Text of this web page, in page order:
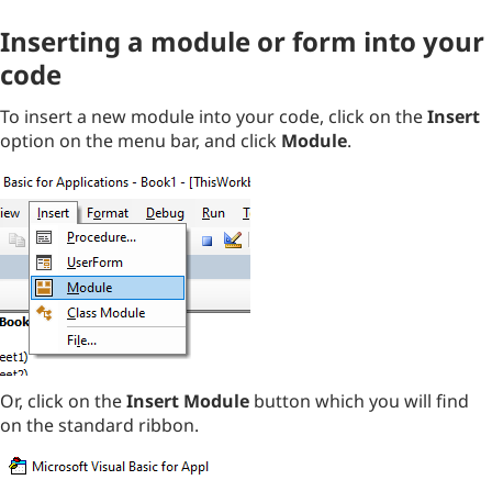
Inserting a module or form into your
code
To insert a new module into your code, click on theInsert
option on the menu bar, and click Module.
Or, click on theInsert Module button which you will find
on the standard ribbon.